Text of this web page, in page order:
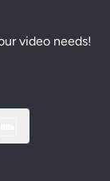
video needs!